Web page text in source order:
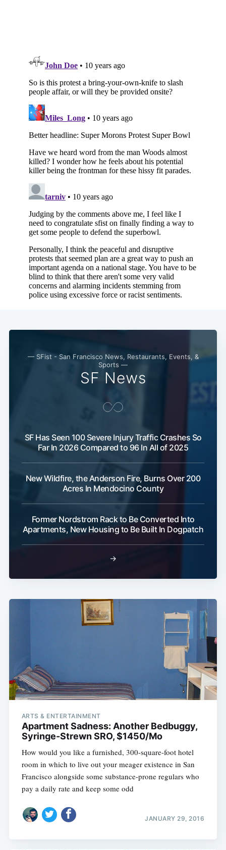
— SFist - San Francisco News, Restaurants, Events, &
Sports —
SF News
SF Has Seen 100 Severe Injury Traffic Crashes So
Far In 2026 Compared to 96 In All of 2025
New Wildfire, the Anderson Fire, Burns Over 200
Acres In Mendocino County
Former Nordstrom Rack to Be Converted Into
Apartments, New Housing to Be Built In Dogpatch
→
ARTS & ENTERTAINMENT
Apartment Sadness: Another Bedbuggy,
Syringe-Strewn SRO, $1450/Mo
How would you like a furnished, 300-square-foot hotel
room in which to live out your meager existence in San
Francisco alongside some substance-prone regulars who
pay a daily rate and keep some odd
JANUARY 29, 2016
Subscribe